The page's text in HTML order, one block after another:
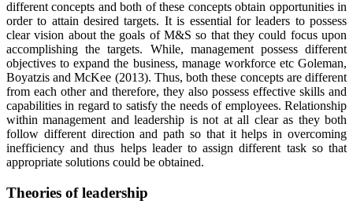
different concepts and both of these concepts obtain opportunities in
order to attain desired targets. It is essential for leaders to possess
clear vision about the goals of M&S so that they could focus upon
accomplishing the targets. While, management possess different
objectives to expand the business, manage workforce etc Goleman,
Boyatzis and McKee (2013). Thus, both these concepts are different
from each other and therefore, they also possess effective skills and
capabilities in regard to satisfy the needs of employees. Relationship
within management and leadership is not at all clear as they both
follow different direction and path so that it helps in overcoming
inefficiency and thus helps leader to assign different task so that
appropriate solutions could be obtained.
Theories of leadership